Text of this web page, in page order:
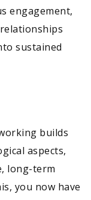
engagement,
sustained
builds
aspects,
long-term
you now have